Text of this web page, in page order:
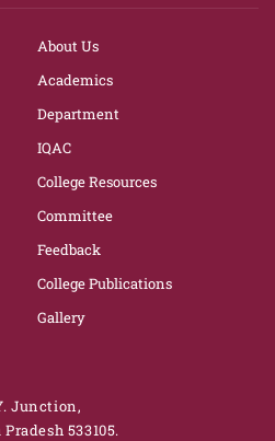
About Us
Academics
Department
IQAC
College Resources
Committee
Feedback
College Publications
Gallery
Junction,
533105.